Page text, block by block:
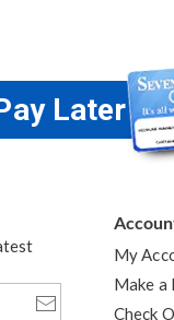
Later
My
Make a
Check